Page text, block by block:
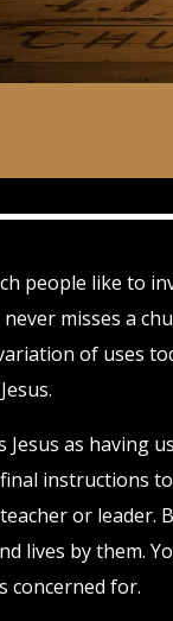
people like to
misses a
of uses
Jesus as having
instructions
or leader.
lives by them.
concerned for.